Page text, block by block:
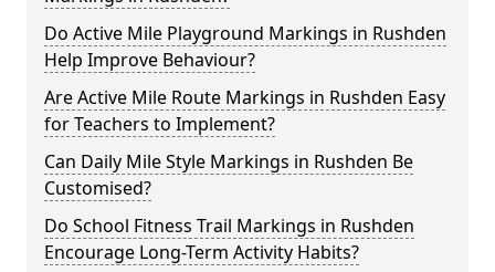
Do Active Mile Playground Markings in Rushden
Help Improve Behaviour?
Are Active Mile Route Markings in Rushden Easy
for Teachers to Implement?
Can Daily Mile Style Markings in Rushden Be
Customised?
Do School Fitness Trail Markings in Rushden
Encourage Long-Term Activity Habits?